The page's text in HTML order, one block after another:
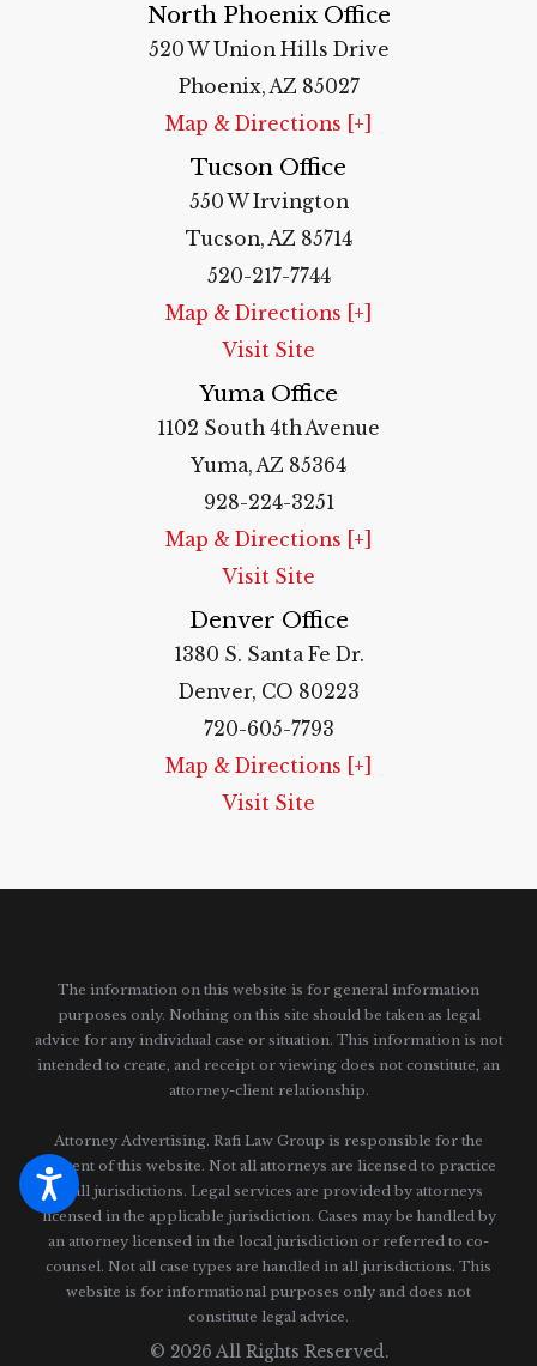
North Phoenix Office
520 W Union Hills Drive
Phoenix, AZ 85027
Map & Directions [+]
Tucson Office
550 W Irvington
Tucson, AZ 85714
520-217-7744
Map & Directions [+]
Visit Site
Yuma Office
1102 South 4th Avenue
Yuma, AZ 85364
928-224-3251
Map & Directions [+]
Visit Site
Denver Office
1380 S. Santa Fe Dr.
Denver, CO 80223
720-605-7793
Map & Directions [+]
Visit Site
The information on this website is for general information
purposes only. Nothing on this site should be taken as legal
advice for any individual case or situation. This information is not
intended to create, and receipt or viewing does not constitute, an
attorney-client relationship.
Attorney Advertising. Rafi Law Group is responsible for the
content of this website. Not all attorneys are licensed to practice
in all jurisdictions. Legal services are provided by attorneys
licensed in the applicable jurisdiction. Cases may be handled by
an attorney licensed in the local jurisdiction or referred to co-
counsel. Not all case types are handled in all jurisdictions. This
website is for informational purposes only and does not
constitute legal advice.
© 2026 All Rights Reserved.